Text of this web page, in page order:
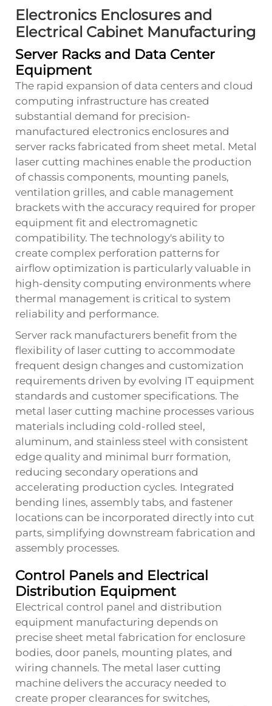
Electronics Enclosures and
Electrical Cabinet Manufacturing
Server Racks and Data Center
Equipment
The rapid expansion of data centers and cloud
computing infrastructure has created
substantial demand for precision-
manufactured electronics enclosures and
server racks fabricated from sheet metal. Metal
laser cutting machines enable the production
of chassis components, mounting panels,
ventilation grilles, and cable management
brackets with the accuracy required for proper
equipment fit and electromagnetic
compatibility. The technology's ability to
create complex perforation patterns for
airflow optimization is particularly valuable in
high-density computing environments where
thermal management is critical to system
reliability and performance.
Server rack manufacturers benefit from the
flexibility of laser cutting to accommodate
frequent design changes and customization
requirements driven by evolving IT equipment
standards and customer specifications. The
metal laser cutting machine processes various
materials including cold-rolled steel,
aluminum, and stainless steel with consistent
edge quality and minimal burr formation,
reducing secondary operations and
accelerating production cycles. Integrated
bending lines, assembly tabs, and fastener
locations can be incorporated directly into cut
parts, simplifying downstream fabrication and
assembly processes.
Control Panels and Electrical
Distribution Equipment
Electrical control panel and distribution
equipment manufacturing depends on
precise sheet metal fabrication for enclosure
bodies, door panels, mounting plates, and
wiring channels. The metal laser cutting
machine delivers the accuracy needed to
create proper clearances for switches,